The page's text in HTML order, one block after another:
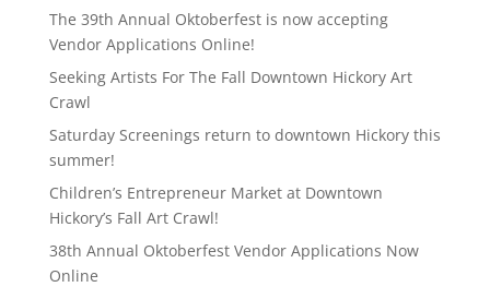
The 39th Annual Oktoberfest is now accepting
Vendor Applications Online!
Seeking Artists For The Fall Downtown Hickory Art
Crawl
Saturday Screenings return to downtown Hickory this
summer!
Children’s Entrepreneur Market at Downtown
Hickory’s Fall Art Crawl!
38th Annual Oktoberfest Vendor Applications Now
Online